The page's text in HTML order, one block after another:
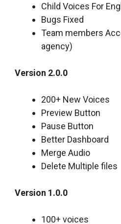
Child Voices For
Bugs Fixed
Team members
agency)
Version 2.0.0
200+ New Voices
Preview Button
Pause Button
Better Dashboard
Merge Audio
Delete Multiple files
Version 1.0.0
100+ voices